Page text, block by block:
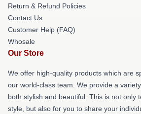
Return & Refund Policies
Contact Us
Customer Help (FAQ)
Whosale
Our Store
We offer high-quality products which are
our world-class team. We provide a
both stylish and beautiful. This is not only
style, but also for you to share your